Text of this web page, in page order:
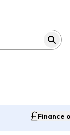
Finance